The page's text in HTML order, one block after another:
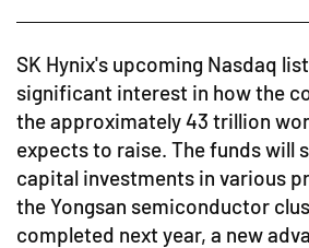
SK Hynix's upcoming Nasdaq
significant interest in how the
the approximately 43 trillion
expects to raise. The funds will
capital investments in various
the Yongsan semiconductor
completed next year, a new